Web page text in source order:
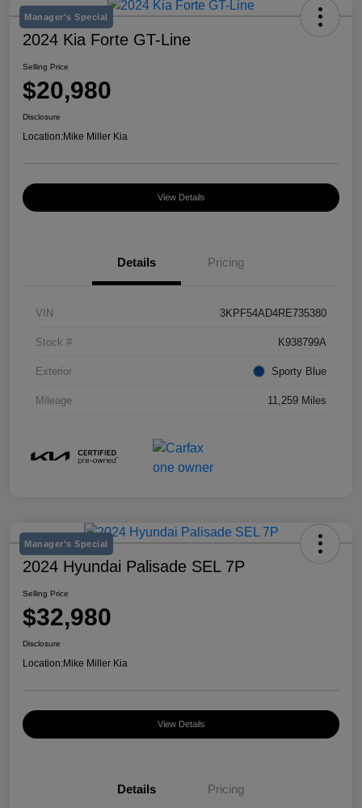
Manager's Special
2024 Kia Forte GT-Line
Selling Price
$20,980
Disclosure
Location:Mike Miller Kia
View Details
Details Pricing
VIN 3KPF54AD4RE735380
Stock # K938799A
Exterior Sporty Blue
Mileage 11,259 Miles
Manager's Special
2024 Hyundai Palisade SEL 7P
Selling Price
$32,980
Disclosure
Location:Mike Miller Kia
View Details
Details Pricing